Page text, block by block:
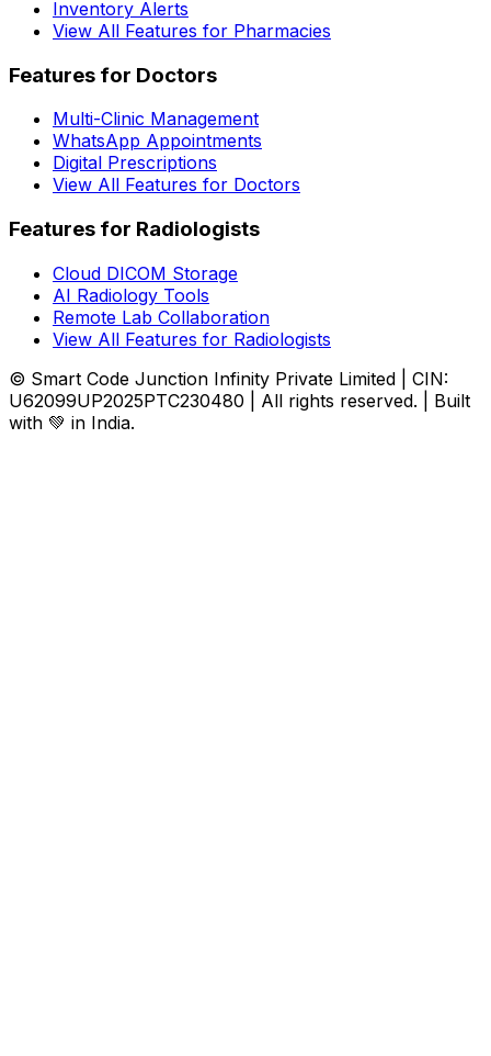
Inventory Alerts
View All Features for Pharmacies
Features for Doctors
Multi-Clinic Management
WhatsApp Appointments
Digital Prescriptions
View All Features for Doctors
Features for Radiologists
Cloud DICOM Storage
AI Radiology Tools
Remote Lab Collaboration
View All Features for Radiologists
© Smart Code Junction Infinity Private Limited | CIN:
U62099UP2025PTC230480 | All rights reserved. | Built
with 💚 in India.